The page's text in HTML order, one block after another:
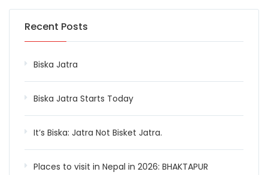
Recent Posts
Biska Jatra
Biska Jatra Starts Today
It’s Biska: Jatra Not Bisket Jatra.
Places to visit in Nepal in 2026: BHAKTAPUR